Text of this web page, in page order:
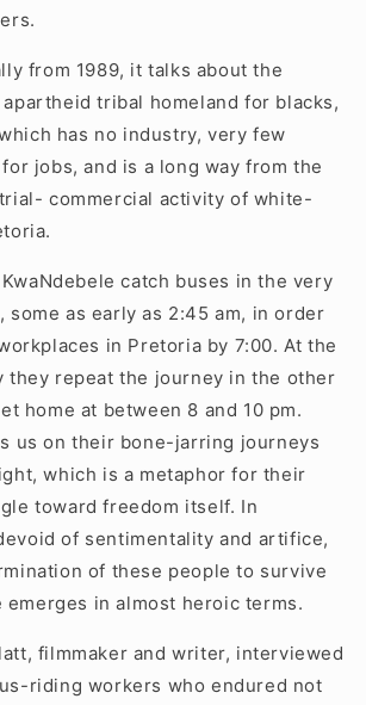
from 1989, it talks about the
tribal homeland for blacks,
has no industry, very few
jobs, and is a long way from the
commercial activity of white-
catch buses in the very
some as early as 2:45 am, in order
in Pretoria by 7:00. At the
they repeat the journey in the other
home at between 8 and 10 pm.
us on their bone-jarring journeys
which is a metaphor for their
toward freedom itself. In
of sentimentality and artifice,
of these people to survive
emerges in almost heroic terms.
filmmaker and writer, interviewed
riding workers who endured not